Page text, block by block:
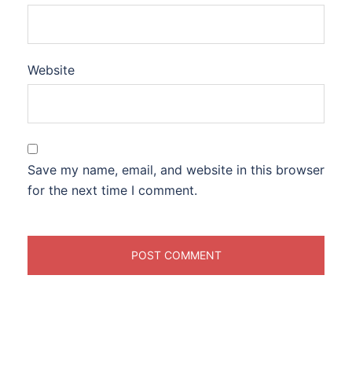
Website
Save my name, email, and website in this browser
for the next time I comment.